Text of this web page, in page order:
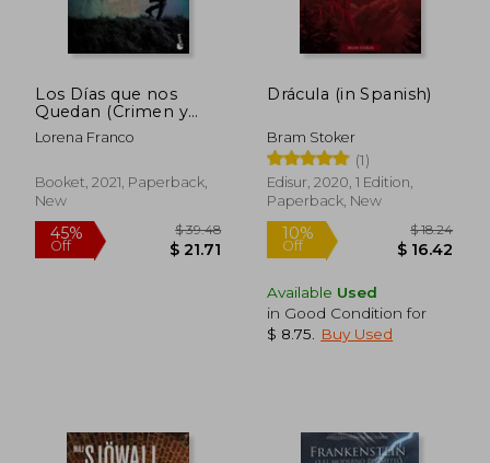
Off $ 17.49
10%
Off
Los Días que nos
Quedan (Crimen y
Misterio) (in Spanish)
Lorena Franco
Booket, 2021, Paperback,
New
Drácula (in Spanish)
Bram Stoker
(1)
Edisur, 2020, 1 Edition,
Paperback, New
Available Used
in Good Condition for
$ 8.75
Buy Used